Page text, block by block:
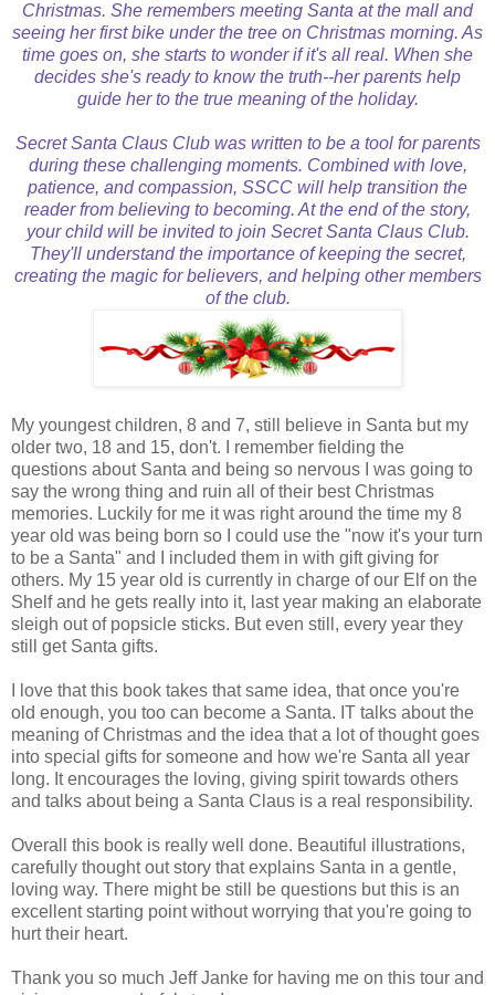
Christmas. She remembers meeting Santa at the mall and
seeing her first bike under the tree on Christmas morning. As
time goes on, she starts to wonder if it's all real. When she
decides she's ready to know the truth--her parents help
guide her to the true meaning of the holiday.
Secret Santa Claus Club was written to be a tool for parents
during these challenging moments. Combined with love,
patience, and compassion, SSCC will help transition the
reader from believing to becoming. At the end of the story,
your child will be invited to join Secret Santa Claus Club.
They'll understand the importance of keeping the secret,
creating the magic for believers, and helping other members
of the club.
My youngest children, 8 and 7, still believe in Santa but my
older two, 18 and 15, don't. I remember fielding the
questions about Santa and being so nervous I was going to
say the wrong thing and ruin all of their best Christmas
memories. Luckily for me it was right around the time my 8
year old was being born so I could use the "now it's your turn
to be a Santa" and I included them in with gift giving for
others. My 15 year old is currently in charge of our Elf on the
Shelf and he gets really into it, last year making an elaborate
sleigh out of popsicle sticks. But even still, every year they
still get Santa gifts.
I love that this book takes that same idea, that once you're
old enough, you too can become a Santa. IT talks about the
meaning of Christmas and the idea that a lot of thought goes
into special gifts for someone and how we're Santa all year
long. It encourages the loving, giving spirit towards others
and talks about being a Santa Claus is a real responsibility.
Overall this book is really well done. Beautiful illustrations,
carefully thought out story that explains Santa in a gentle,
loving way. There might be still be questions but this is an
excellent starting point without worrying that you're going to
hurt their heart.
Thank you so much Jeff Janke for having me on this tour and